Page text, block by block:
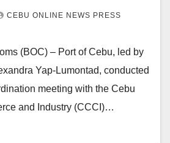
CEBU ONLINE NEWS PRESS
(BOC) – Port of Cebu, led by
Yap-Lumontad, conducted
meeting with the Cebu
and Industry (CCCI)…